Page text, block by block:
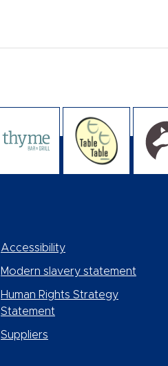
Accessibility
Modern slavery statement
Human Rights Strategy
Statement
Suppliers